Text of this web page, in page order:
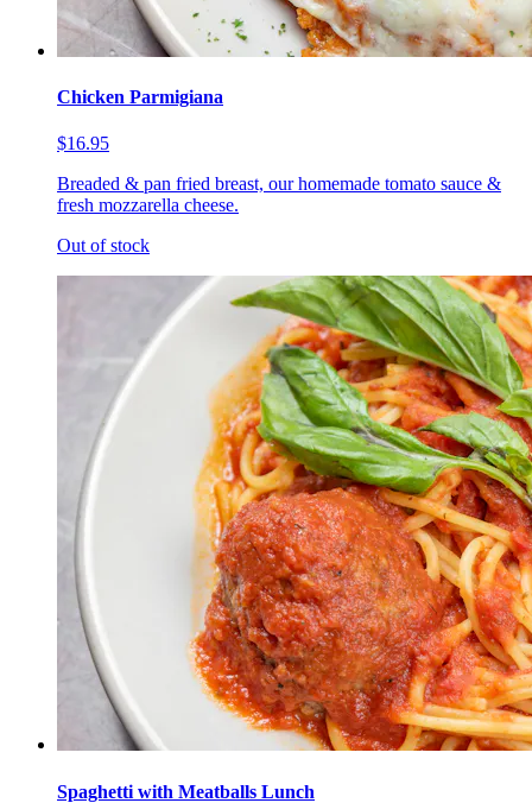
Chicken Parmigiana
$16.95
Breaded & pan fried breast, our homemade tomato sauce &
fresh mozzarella cheese.
Out of stock
Spaghetti with Meatballs Lunch